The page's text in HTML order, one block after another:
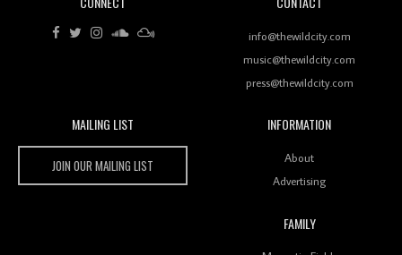
Rhythms On Debut Mixtape ‘27 CLUB’
Wild City #259: Chutney Mary
info@thewildcity.com
music@thewildcity.com
press@thewildcity.com
MAILING LIST
JOIN OUR MAILING LIST
INFORMATION
About
Advertising
FAMILY